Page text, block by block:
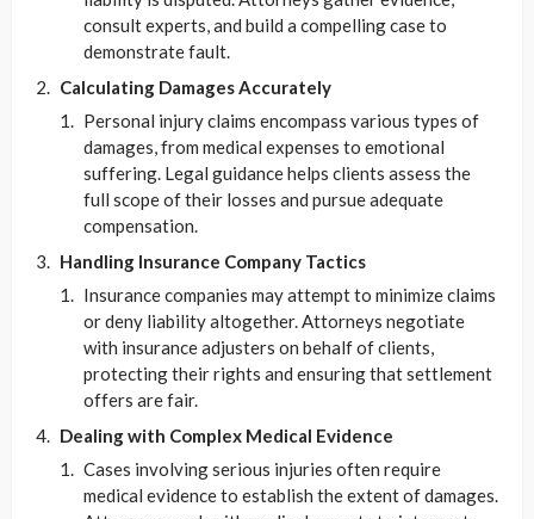
consult experts, and build a compelling case to
demonstrate fault.
Calculating Damages Accurately
Personal injury claims encompass various types of
damages, from medical expenses to emotional
suffering. Legal guidance helps clients assess the
full scope of their losses and pursue adequate
compensation.
Handling Insurance Company Tactics
Insurance companies may attempt to minimize claims
or deny liability altogether. Attorneys negotiate
with insurance adjusters on behalf of clients,
protecting their rights and ensuring that settlement
offers are fair.
Dealing with Complex Medical Evidence
Cases involving serious injuries often require
medical evidence to establish the extent of damages.